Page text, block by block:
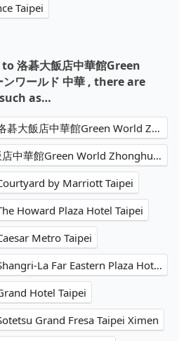
Taipei
洛碁大飯店中華館Green
ワールド 中華 , there are
as…
Taoyuan Airport (TPE)→洛碁大飯店中華館Green World Zhonghuaグリーンワールド 中華
Whoops Hotel→洛碁大飯店中華館Green World Zhonghuaグリーンワールド 中華
by Marriott Taipei
Howard Plaza Hotel Taipei
Metro Taipei
Taoyuan Airport (TPE)→Shangri-La Far Eastern Plaza Hotel Taipei
Hotel Taipei
Grand Fresa Taipei Ximen